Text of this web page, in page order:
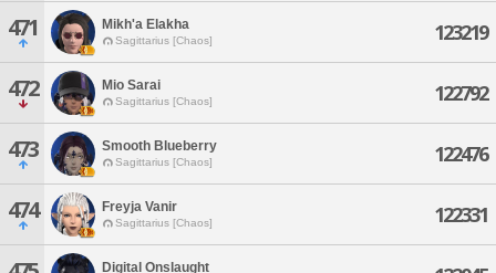
471 Mikh'a Elakha
Sagittarius [Chaos] 123219
472 Mio Sarai
Sagittarius [Chaos] 122792
473 Smooth Blueberry
Sagittarius [Chaos] 122476
474 Freyja Vanir
Sagittarius [Chaos] 122331
Digital Onslaught